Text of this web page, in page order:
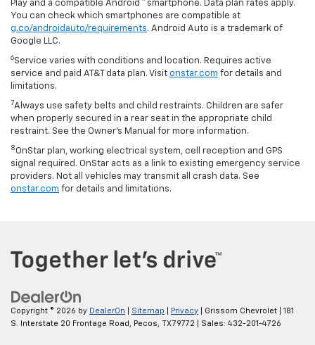
Play and a compatible Android™ smartphone. Data plan rates apply.
You can check which smartphones are compatible at
g.co/androidauto/requirements. Android Auto is a trademark of
Google LLC.
6Service varies with conditions and location. Requires active
service and paid AT&T data plan. Visit onstar.com for details and
limitations.
7Always use safety belts and child restraints. Children are safer
when properly secured in a rear seat in the appropriate child
restraint. See the Owner’s Manual for more information.
8OnStar plan, working electrical system, cell reception and GPS
signal required. OnStar acts as a link to existing emergency service
providers. Not all vehicles may transmit all crash data. See
onstar.com for details and limitations.
Copyright © 2026 by DealerOn Sitemap Privacy | Grissom Chevrolet
181
S. Interstate 20 Frontage Road,
Pecos, TX79772 | Sales: 432-201-4726